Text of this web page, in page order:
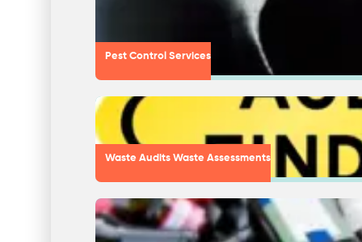
Pest Control Services
Waste Audits Waste Assessments